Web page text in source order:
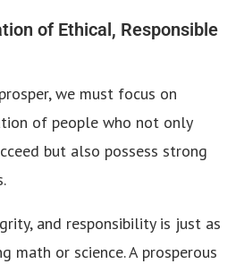
of Ethical, Responsible
we must focus on
of people who not only
but also possess strong
and responsibility is just as
math or science. A prosperous